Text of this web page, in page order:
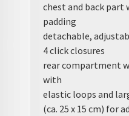
chest and back
padding
detachable,
4 click closures
rear compartment
with
elastic loops and
(ca. 25 x 15 cm) for